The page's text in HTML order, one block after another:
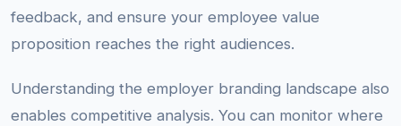
feedback, and ensure your employee value
proposition reaches the right audiences.
Understanding the employer branding landscape also
enables competitive analysis. You can monitor where